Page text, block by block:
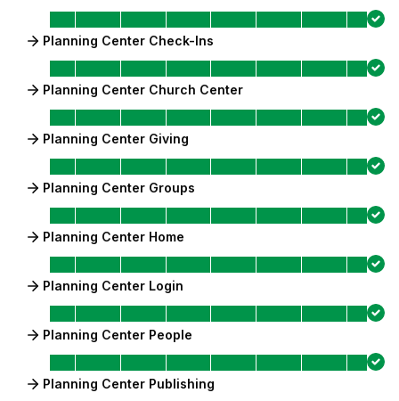
Planning Center Check-Ins
Planning Center Church Center
Planning Center Giving
Planning Center Groups
Planning Center Home
Planning Center Login
Planning Center People
Planning Center Publishing